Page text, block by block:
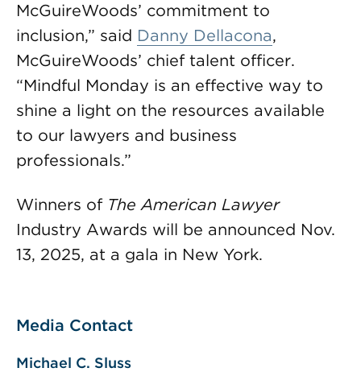
McGuireWoods’ commitment to
inclusion,” said Danny Dellacona,
McGuireWoods’ chief talent officer.
“Mindful Monday is an effective way to
shine a light on the resources available
to our lawyers and business
professionals.”
Winners of The American Lawyer
Industry Awards will be announced Nov.
13, 2025, at a gala in New York.
Media Contact
Michael C. Sluss